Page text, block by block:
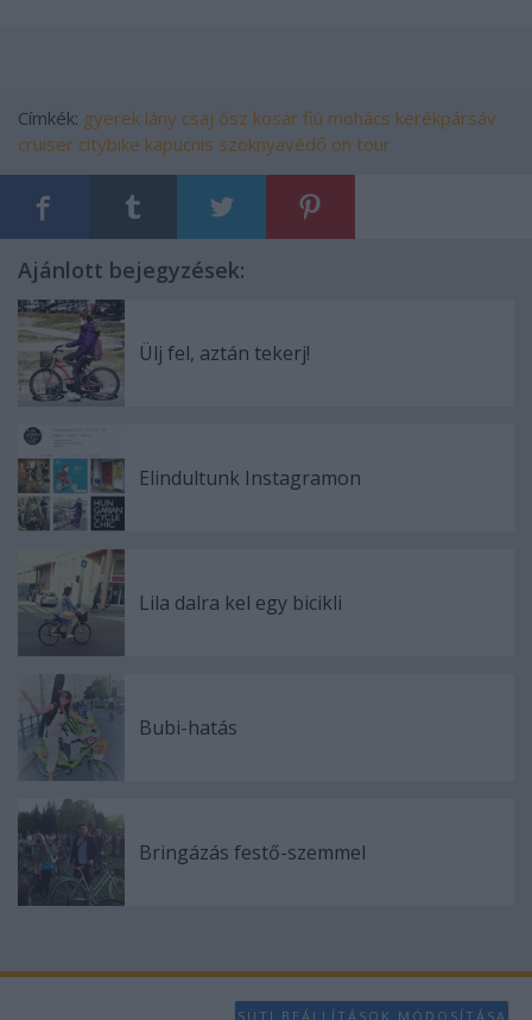
Címkék: gyerek lány csaj ősz kosár fiú mohács kerékpársáv
cruiser citybike kapucnis szoknyavédő on tour
Ajánlott bejegyzések:
Ülj fel, aztán tekerj!
Elindultunk Instagramon
Lila dalra kel egy bicikli
Bubi-hatás
Bringázás festő-szemmel
SÜTI BEÁLLÍTÁSOK MÓDOSÍTÁSA